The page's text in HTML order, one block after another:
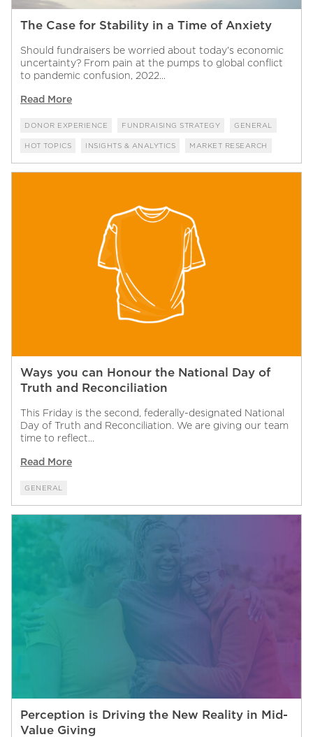
The Case for Stability in a Time of Anxiety
Should fundraisers be worried about today’s economic
uncertainty? From pain at the pumps to global conflict
to pandemic confusion, 2022...
Read More
DONOR EXPERIENCE FUNDRAISING STRATEGY GENERAL
HOT TOPICS INSIGHTS & ANALYTICS MARKET RESEARCH
Ways you can Honour the National Day of
Truth and Reconciliation
This Friday is the second, federally-designated National
Day of Truth and Reconciliation. We are giving our team
time to reflect...
Read More
GENERAL
Perception is Driving the New Reality in Mid-
Value Giving